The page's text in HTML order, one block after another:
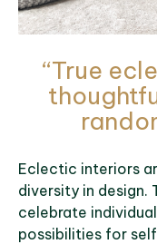
“True
Eclectic interiors
diversity in design.
celebrate
possibilities for